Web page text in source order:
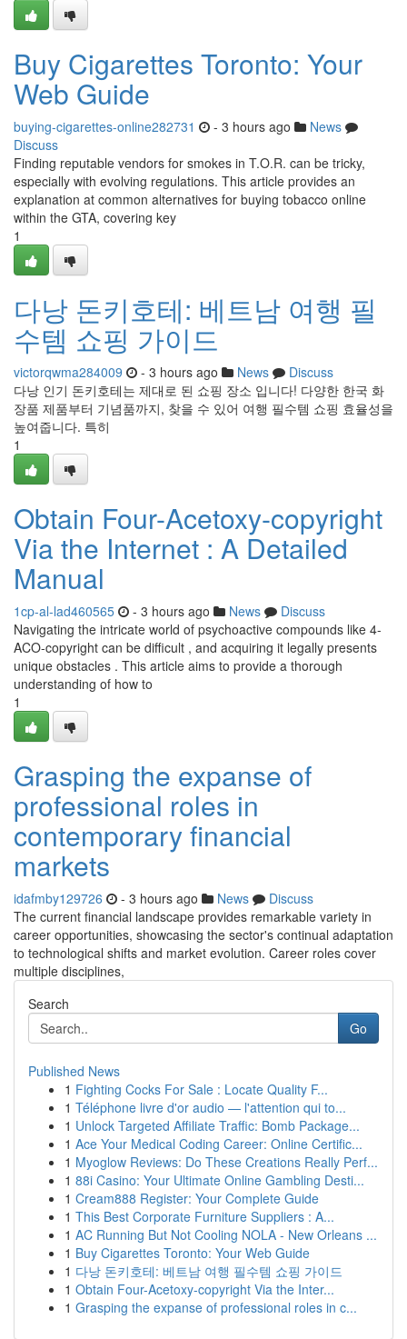
Buy Cigarettes Toronto: Your
Web Guide
buying-cigarettes-online282731 - 3 hours ago
News
Discuss
Finding reputable vendors for smokes in T.O.R. can be tricky,
especially with evolving regulations. This article provides an
explanation at common alternatives for buying tobacco online
within the GTA, covering key
1
다낭 돈키호테: 베트남 여행 필
수템 쇼핑 가이드
victorqwma284009 - 3 hours ago News
Discuss
다낭 인기 돈키호테는 제대로 된 쇼핑 장소 입니다! 다양한 한국 화
장품 제품부터 기념품까지, 찾을 수 있어 여행 필수템 쇼핑 효율성을
높여줍니다. 특히
1
Obtain Four-Acetoxy-copyright
Via the Internet : A Detailed
Manual
1cp-al-lad460565 - 3 hours ago News
Discuss
Navigating the intricate world of psychoactive compounds like 4-
ACO-copyright can be difficult , and acquiring it legally presents
unique obstacles . This article aims to provide a thorough
understanding of how to
1
Grasping the expanse of
professional roles in
contemporary financial
markets
idafmby129726 - 3 hours ago News
Discuss
The current financial landscape provides remarkable variety in
career opportunities, showcasing the sector's continual adaptation
to technological shifts and market evolution. Career roles cover
multiple disciplines,
Search
Go
Published News
1 Fighting Cocks For Sale : Locate Quality F...
1 Téléphone livre d'or audio — l'attention qui to...
1 Unlock Targeted Affiliate Traffic: Bomb Package...
1 Ace Your Medical Coding Career: Online Certific...
1 Myoglow Reviews: Do These Creations Really Perf...
1 88i Casino: Your Ultimate Online Gambling Desti...
1 Cream888 Register: Your Complete Guide
1 This Best Corporate Furniture Suppliers : A...
1 AC Running But Not Cooling NOLA - New Orleans ...
1 Buy Cigarettes Toronto: Your Web Guide
1 다낭 돈키호테: 베트남 여행 필수템 쇼핑 가이드
1 Obtain Four-Acetoxy-copyright Via the Inter...
1 Grasping the expanse of professional roles in c...